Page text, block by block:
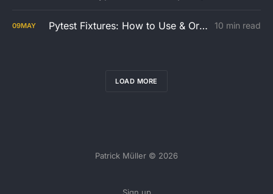
09MAY Pytest Fixtures: How to Use & Organize them in your Test Architecture 10 min read
LOAD MORE
Patrick Müller © 2026